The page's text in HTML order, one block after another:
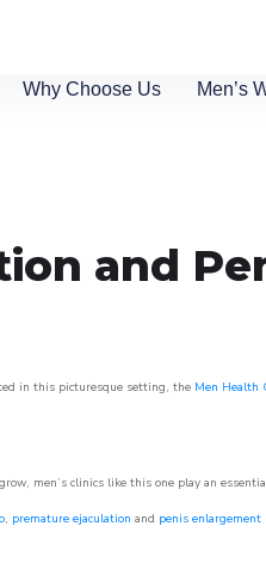
Why Choose Us Men’s
and
in this picturesque setting, the Men Health
men’s clinics like this one play an
, premature ejaculation and penis enlargement